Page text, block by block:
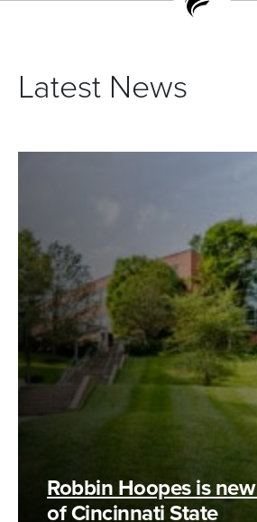
Latest News
Robbin Hoopes is
of Cincinnati State